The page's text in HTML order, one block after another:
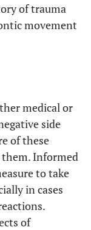
of trauma
movement
medical or
side
of these
them. Informed
to take
in cases
of